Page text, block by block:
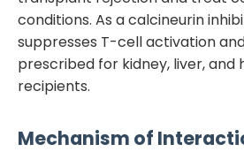
conditions. As a calcineurin
suppresses T-cell activation
prescribed for kidney, liver,
recipients.
Mechanism of